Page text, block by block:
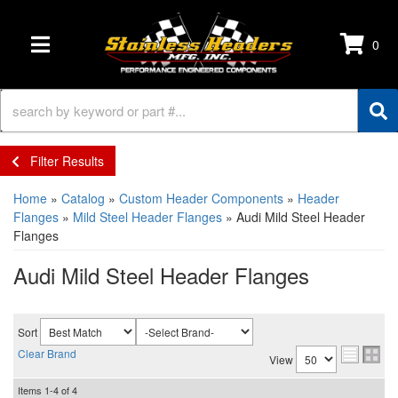
TOGGLE NAVIGATION
0
Filter Results
Home » Catalog » Custom Header Components » Header
Flanges » Mild Steel Header Flanges » Audi Mild Steel Header
Flanges
Audi Mild Steel Header Flanges
Sort
Clear Brand
View
Items 1-4of4